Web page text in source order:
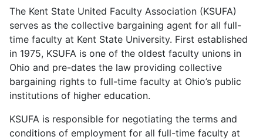
The Kent State United Faculty Association (KSUFA)
serves as the collective bargaining agent for all full-
time faculty at Kent State University. First established
in 1975, KSUFA is one of the oldest faculty unions in
Ohio and pre-dates the law providing collective
bargaining rights to full-time faculty at Ohio’s public
institutions of higher education.
KSUFA is responsible for negotiating the terms and
conditions of employment for all full-time faculty at